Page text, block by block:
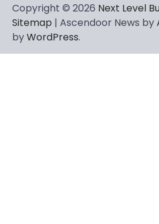
Copyright © 2026 Next Level
Sitemap | Ascendoor News by
byWordPress.